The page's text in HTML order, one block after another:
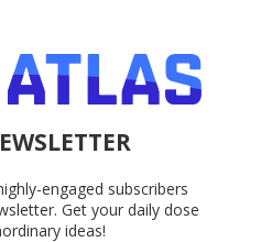
engaged subscribers
Get your daily dose
ideas!